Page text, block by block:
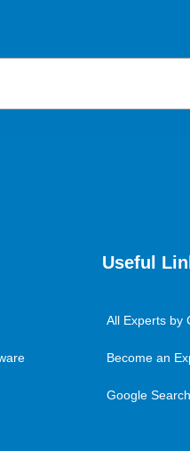
Useful
All Experts by
Become an
Google